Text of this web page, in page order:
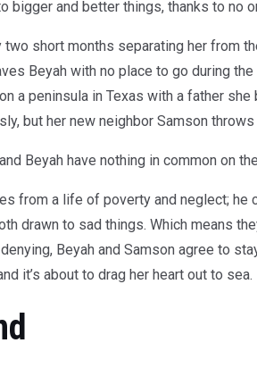
bigger and better things, thanks to no
two short months separating her from
Beyah with no place to go during
a peninsula in Texas with a father
but her new neighbor Samson throws
Beyah have nothing in common on
from a life of poverty and neglect; he
drawn to sad things. Which means
Beyah and Samson agree to
it’s about to drag her heart out to sea.